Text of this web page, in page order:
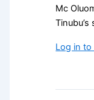
Mc
Tinubu’s
Log in to